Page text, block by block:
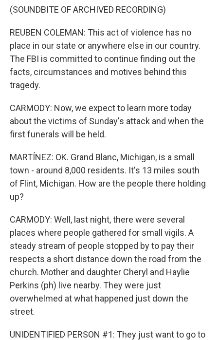
(SOUNDBITE OF ARCHIVED RECORDING)
REUBEN COLEMAN: This act of violence has no
place in our state or anywhere else in our country.
The FBI is committed to continue finding out the
facts, circumstances and motives behind this
tragedy.
CARMODY: Now, we expect to learn more today
about the victims of Sunday's attack and when the
first funerals will be held.
MARTÍNEZ: OK. Grand Blanc, Michigan, is a small
town - around 8,000 residents. It's 13 miles south
of Flint, Michigan. How are the people there holding
up?
CARMODY: Well, last night, there were several
places where people gathered for small vigils. A
steady stream of people stopped by to pay their
respects a short distance down the road from the
church. Mother and daughter Cheryl and Haylie
Perkins (ph) live nearby. They were just
overwhelmed at what happened just down the
street.
UNIDENTIFIED PERSON #1: They just want to go to